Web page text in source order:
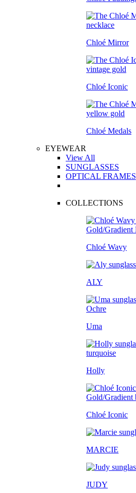
Chloé Mirror
Chloé Iconic
Chloé Medals
EYEWEAR
View All
SUNGLASSES
OPTICAL FRAMES
COLLECTIONS
Chloé Wavy
ALY
Uma
Holly
Chloé Iconic
MARCIE
JUDY